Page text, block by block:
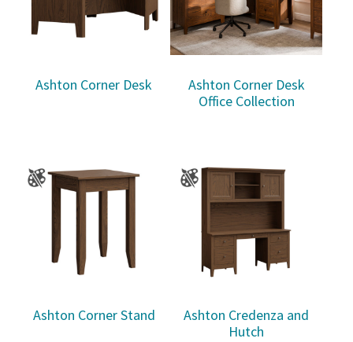
Ashton Corner Desk
Ashton Corner Desk
Office Collection
Ashton Corner Stand
Ashton Credenza and
Hutch